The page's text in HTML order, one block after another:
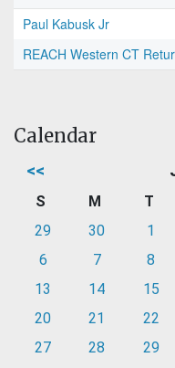
Paul Kabusk Jr
REACH Western CT
Calendar
<<
S M T
29
30 1
6
7 8
13
14 15
20
21 22
27
28 29